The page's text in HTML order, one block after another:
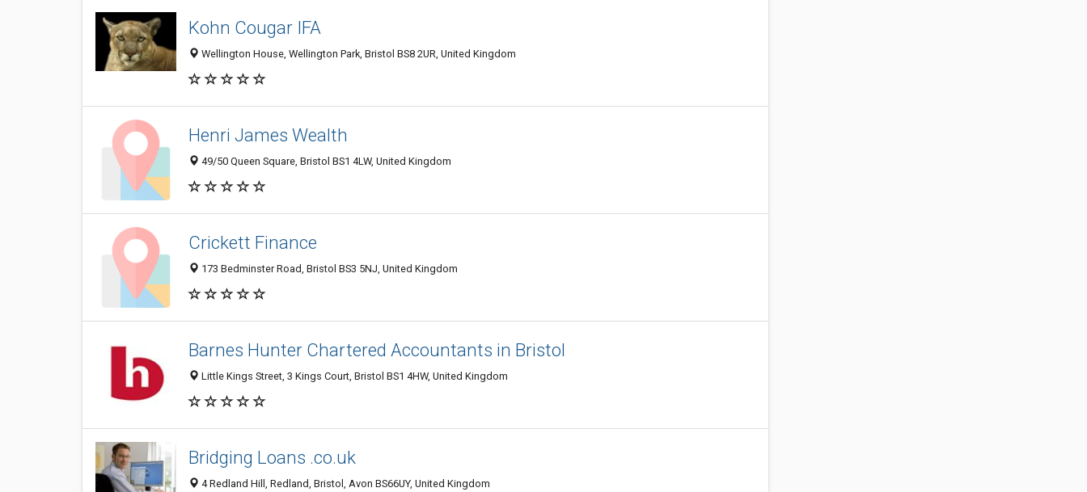
Kohn Cougar IFA
Wellington House, Wellington Park, Bristol BS8 2UR, United Kingdom
Henri James Wealth
49/50 Queen Square, Bristol BS1 4LW, United Kingdom
Crickett Finance
173 Bedminster Road, Bristol BS3 5NJ, United Kingdom
Barnes Hunter Chartered Accountants in Bristol
Little Kings Street, 3 Kings Court, Bristol BS1 4HW, United Kingdom
Bridging Loans .co.uk
4 Redland Hill, Redland, Bristol, Avon BS66UY, United Kingdom